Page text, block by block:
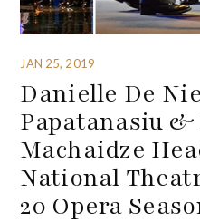
JAN 25, 2019
Danielle De
Papatanasiu
Machaidze
National
20 Opera